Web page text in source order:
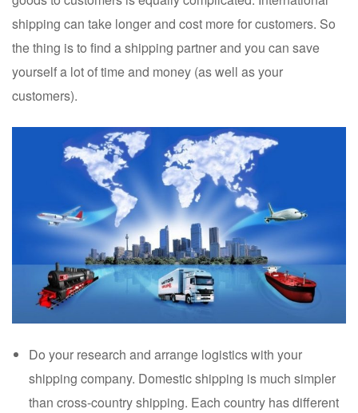
shipping can take longer and cost more for customers. So
the thing is to find a shipping partner and you can save
yourself a lot of time and money (as well as your
customers).
Do your research and arrange logistics with your
shipping company. Domestic shipping is much simpler
than cross-country shipping. Each country has different